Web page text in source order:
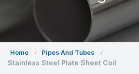
Home Pipes And Tubes
Stainless Steel Plate Sheet Coil